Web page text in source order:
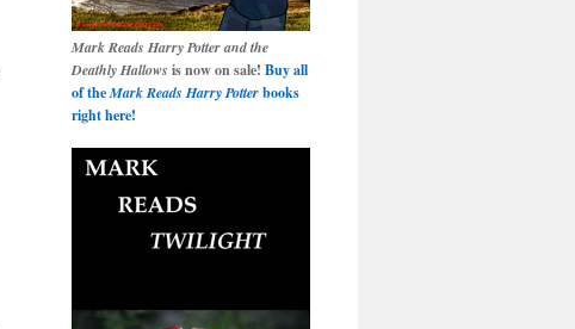
Mark Reads Harry Potter and the
Deathly Hallows is now on sale! Buy all
of theMark Reads Harry Potterbooks
right here!